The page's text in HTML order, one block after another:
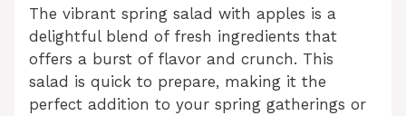
The vibrant spring salad with apples is a
delightful blend of fresh ingredients that
offers a burst of flavor and crunch. This
salad is quick to prepare, making it the
perfect addition to your spring gatherings or